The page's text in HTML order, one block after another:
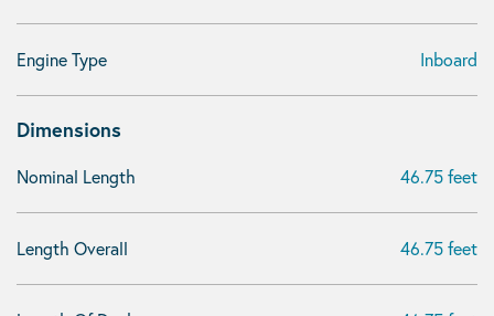
Engine Type Inboard
Dimensions
Nominal Length 46.75 feet
Length Overall 46.75 feet